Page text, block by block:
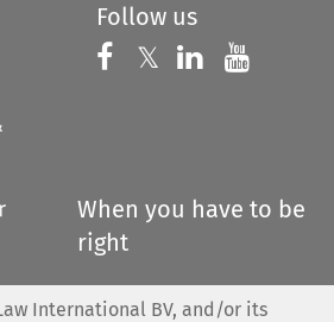
Follow us
Follow us on
𝕏 Follow us on
Follow us
When you have to be
right
International BV, and/or its